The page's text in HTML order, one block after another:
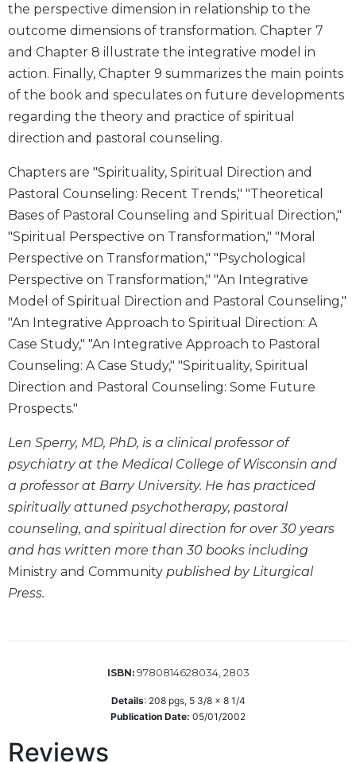
Church
and
Culture
Sacramental
Theology
Systematic
Theology
in
History
Aesthetics
and
the
Arts
Prayer
&
Spirituality
Prayer
Liturgy
of
Hours
Spirituality
Biography/Hagiography
Daily
Reflections
Spiritual
Direction/Counseling
Give
Monasticism
Cistercian
the perspective dimension in relationship to the
outcome dimensions of transformation. Chapter 7
and Chapter 8 illustrate the integrative model in
action. Finally, Chapter 9 summarizes the main points
of the book and speculates on future developments
regarding the theory and practice of spiritual
direction and pastoral counseling.
Chapters are "Spirituality, Spiritual Direction and
Pastoral Counseling: Recent Trends," "Theoretical
Bases of Pastoral Counseling and Spiritual Direction,"
"Spiritual Perspective on Transformation," "Moral
Perspective on Transformation," "Psychological
Perspective on Transformation," "An Integrative
Model of Spiritual Direction and Pastoral Counseling,"
"An Integrative Approach to Spiritual Direction: A
Case Study," "An Integrative Approach to Pastoral
Counseling: A Case Study," "Spirituality, Spiritual
Direction and Pastoral Counseling: Some Future
Prospects."
Len Sperry, MD, PhD, is a clinical professor of
psychiatry at the Medical College of Wisconsin and
a professor at Barry University. He has practiced
spiritually attuned psychotherapy, pastoral
counseling, and spiritual direction for over 30 years
and has written more than 30 books including
Ministry and Community published by Liturgical
Press.
ISBN: 9780814628034, 2803
Details: 208pgs, 5 3/8 x 8 1/4
Publication Date: 05/01/2002
Reviews